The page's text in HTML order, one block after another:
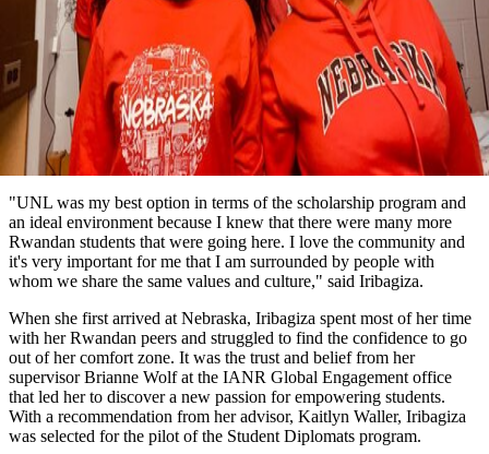
"UNL was my best option in terms of the scholarship program and
an ideal environment because I knew that there were many more
Rwandan students that were going here. I love the community and
it's very important for me that I am surrounded by people with
whom we share the same values and culture," said Iribagiza.
When she first arrived at Nebraska, Iribagiza spent most of her time
with her Rwandan peers and struggled to find the confidence to go
out of her comfort zone. It was the trust and belief from her
supervisor Brianne Wolf at the IANR Global Engagement office
that led her to discover a new passion for empowering students.
With a recommendation from her advisor, Kaitlyn Waller, Iribagiza
was selected for the pilot of the Student Diplomats program.